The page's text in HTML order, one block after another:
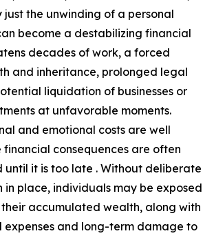
just the unwinding of a personal
become a destabilizing financial
decades of work, a forced
and inheritance, prolonged legal
liquidation of businesses or
at unfavorable moments.
and emotional costs are well
financial consequences are often
until it is too late . Without deliberate
in place, individuals may be exposed
accumulated wealth, along with
and long-term damage to